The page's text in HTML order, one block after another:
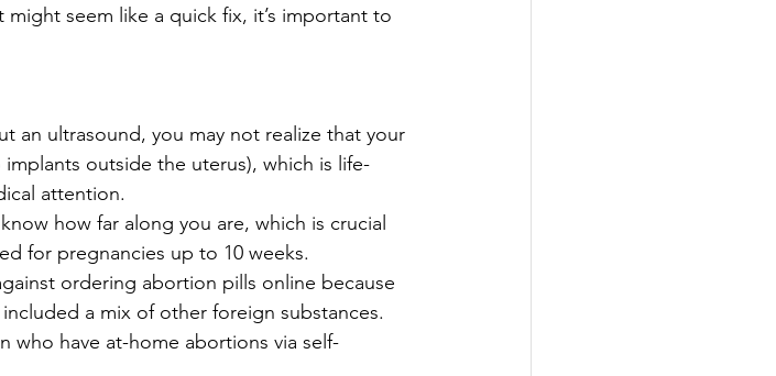
seem like a quick fix, it’s important to
an ultrasound, you may not realize that your
outside the uterus), which is life-
attention.
how far along you are, which is crucial
for pregnancies up to 10 weeks.
ordering abortion pills online because
a mix of other foreign substances.
who have at-home abortions via self-